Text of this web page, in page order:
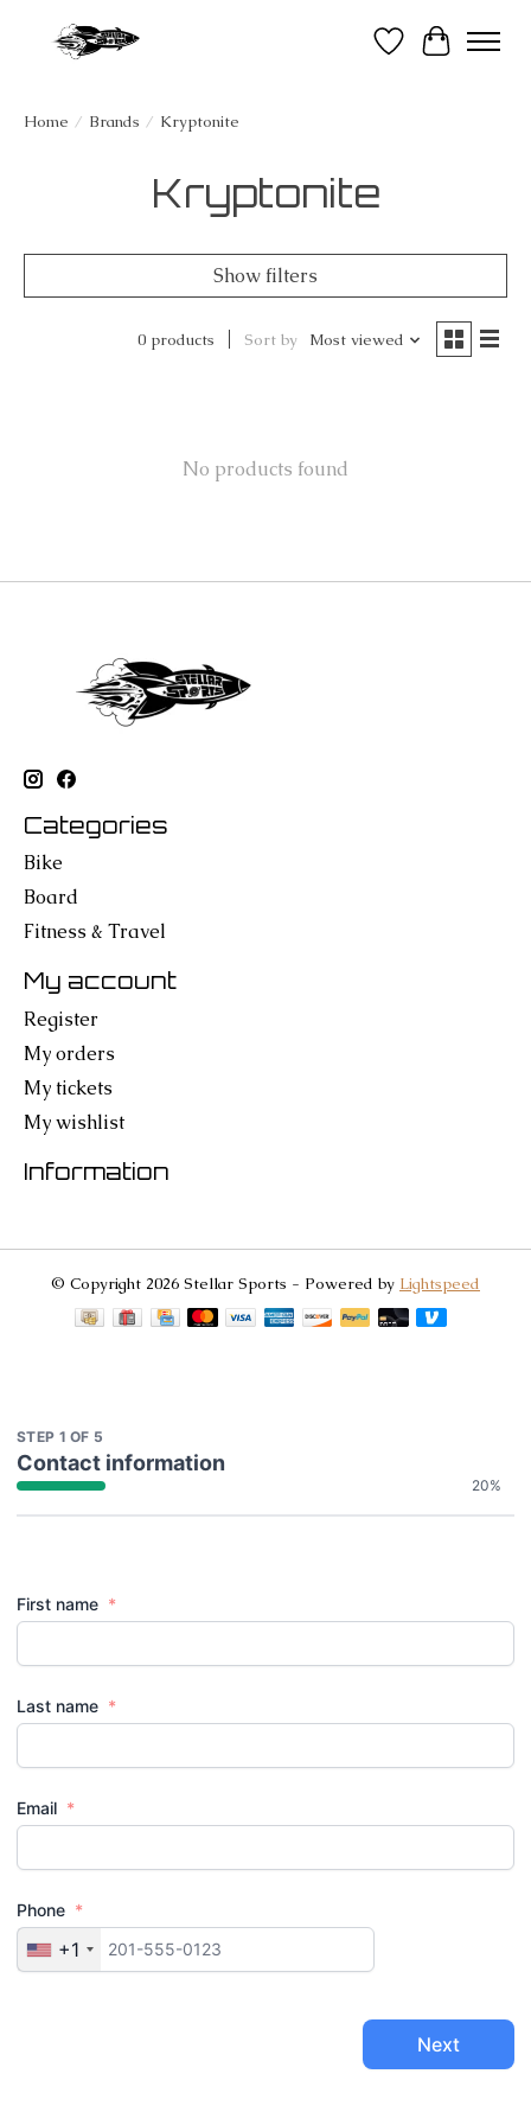
Wish List
Cart
Home / Brands / Kryptonite
Kryptonite
Show filters
0 products Sort by Most viewed
No products found
Categories
Bike
Board
Fitness & Travel
My account
Register
My orders
My tickets
My wishlist
Information
© Copyright 2026 Stellar Sports - Powered by Lightspeed